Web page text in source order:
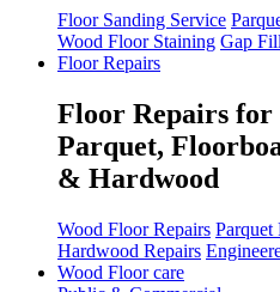
Floor Sanding Service
Wood Floor Staining Gap
Floor Repairs
Floor Repairs for
Parquet,
& Hardwood
Wood Floor Repairs Parquet
Hardwood Repairs
Wood Floor care